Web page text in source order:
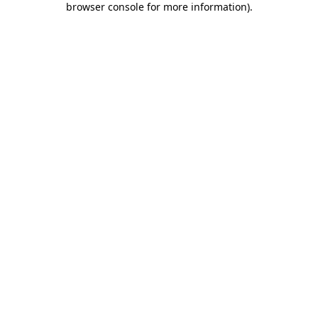
browser console for more information).